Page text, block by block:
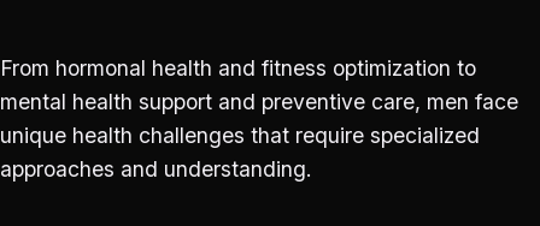
From hormonal health and fitness optimization to
mental health support and preventive care, men face
unique health challenges that require specialized
approaches and understanding.